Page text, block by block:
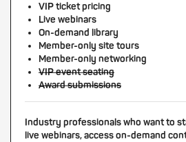
VIP ticket pricing
Live webinars
On-demand library
Member-only site tours
Member-only networking
VIP event seating
Award submissions
Industry professionals who want to
live webinars, access on-demand